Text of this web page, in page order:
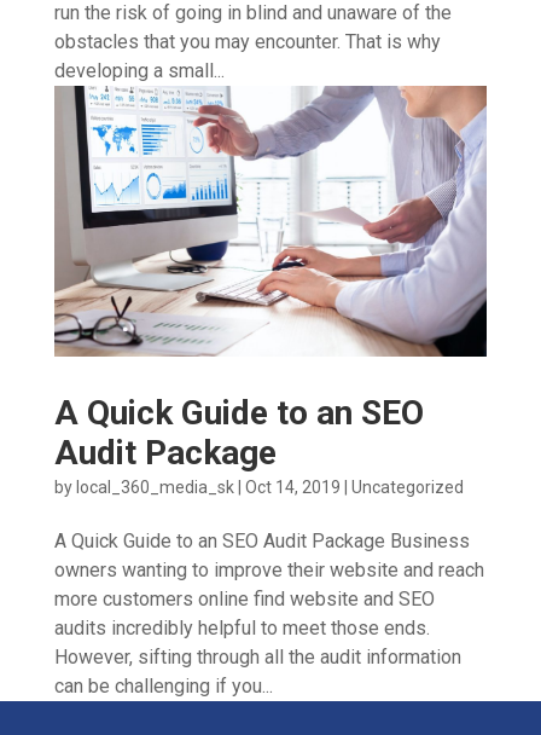
run the risk of going in blind and unaware of the
obstacles that you may encounter. That is why
developing a small...
A Quick Guide to an SEO
Audit Package
by local_360_media_sk| Oct 14, 2019 Uncategorized
A Quick Guide to an SEO Audit Package Business
owners wanting to improve their website and reach
more customers online find website and SEO
audits incredibly helpful to meet those ends.
However, sifting through all the audit information
can be challenging if you...